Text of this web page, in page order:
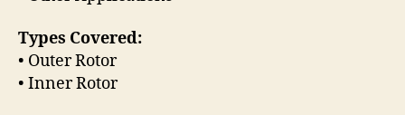
Types Covered:
• Outer Rotor
• Inner Rotor